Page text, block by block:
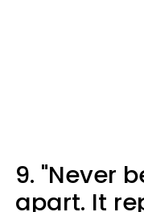
9. "Never
apart. It